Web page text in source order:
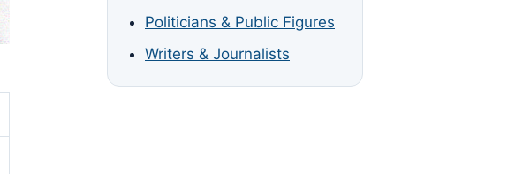
Politicians & Public Figures
Writers & Journalists